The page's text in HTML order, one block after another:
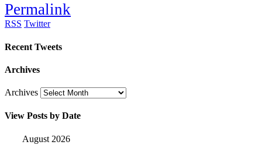
Permalink
RSS Twitter
Recent Tweets
Archives
Archives
View Posts by Date
August 2026